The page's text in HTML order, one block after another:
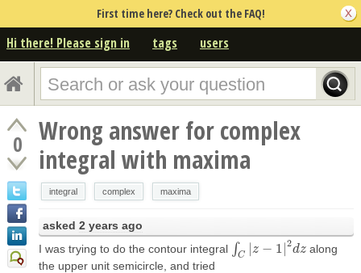
First time here? Check out the FAQ!
Hi there! Please sign in tags users
0
Wrong answer for complex
integral with maxima
integral complex maxima
asked 2 years ago
I was trying to do the contour integral ∫C |z − 1|2
dz
C| −1|2 dz
along
the upper unit semicircle, and tried